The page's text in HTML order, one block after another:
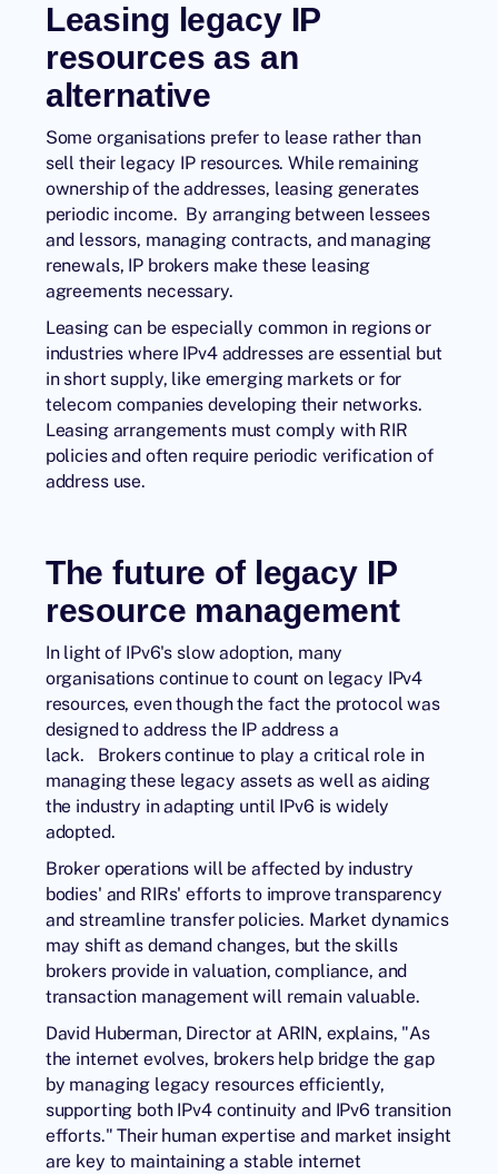
Leasing legacy IP
resources as an
alternative
Some organisations prefer to lease rather than
sell their legacy IP resources. While remaining
ownership of the addresses, leasing generates
periodic income. By arranging between lessees
and lessors, managing contracts, and managing
renewals, IP brokers make these leasing
agreements necessary.
Leasing can be especially common in regions or
industries where IPv4 addresses are essential but
in short supply, like emerging markets or for
telecom companies developing their networks.
Leasing arrangements must comply with RIR
policies and often require periodic verification of
address use.
The future of legacy IP
resource management
In light of IPv6's slow adoption, many
organisations continue to count on legacy IPv4
resources, even though the fact the protocol was
designed to address the IP address a
lack. Brokers continue to play a critical role in
managing these legacy assets as well as aiding
the industry in adapting until IPv6 is widely
adopted.
Broker operations will be affected by industry
bodies' and RIRs' efforts to improve transparency
and streamline transfer policies. Market dynamics
may shift as demand changes, but the skills
brokers provide in valuation, compliance, and
transaction management will remain valuable.
David Huberman, Director at ARIN, explains, "As
the internet evolves, brokers help bridge the gap
by managing legacy resources efficiently,
supporting both IPv4 continuity and IPv6 transition
efforts." Their human expertise and market insight
are key to maintaining a stable internet